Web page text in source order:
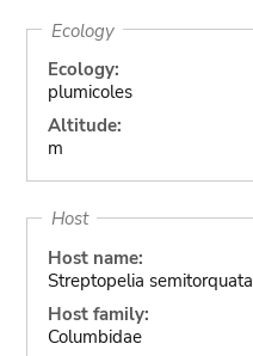
Ecology
Ecology:
plumicoles
Altitude:
m
Host
Host name:
Streptopelia semitorquata
Host family:
Columbidae